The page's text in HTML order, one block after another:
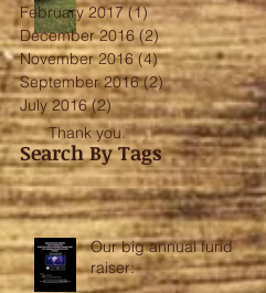
Thank you.
Our big annual fund
raiser:
Search By Tags
February 2017 (1)1 post
December 2016 (2)2 posts
November 2016 (4)4 posts
September 2016 (2)2 posts
July 2016 (2)2 posts